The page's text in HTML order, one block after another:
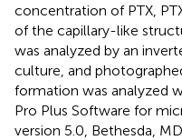
concentration of PTX,
of the capillary-like
was analyzed by an
culture, and
formation was analyzed
Pro Plus Software for
version 5.0, Bethesda,